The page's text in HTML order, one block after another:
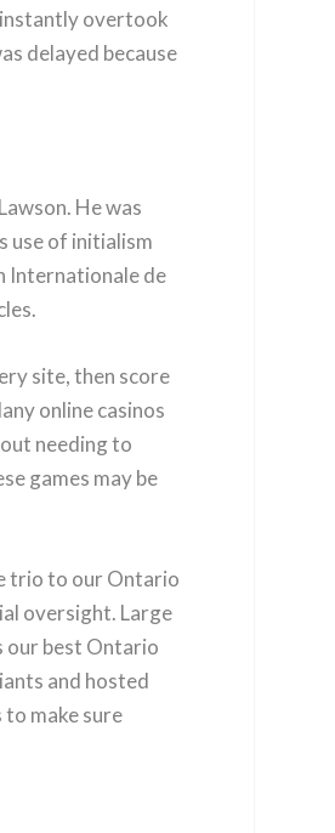
overtook
delayed because
He was
use of initialism
Internationale de
site, then score
online casinos
needing to
games may be
trio to our Ontario
oversight. Large
our best Ontario
and hosted
make sure